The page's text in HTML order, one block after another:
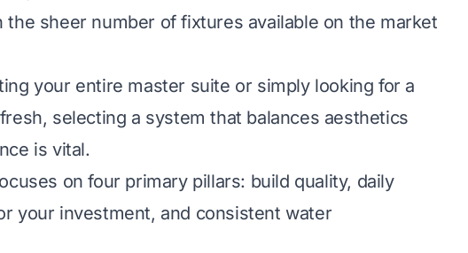
the sheer number of fixtures available on the market
your entire master suite or simply looking for a
selecting a system that balances aesthetics
is vital.
on four primary pillars: build quality, daily
your investment, and consistent water